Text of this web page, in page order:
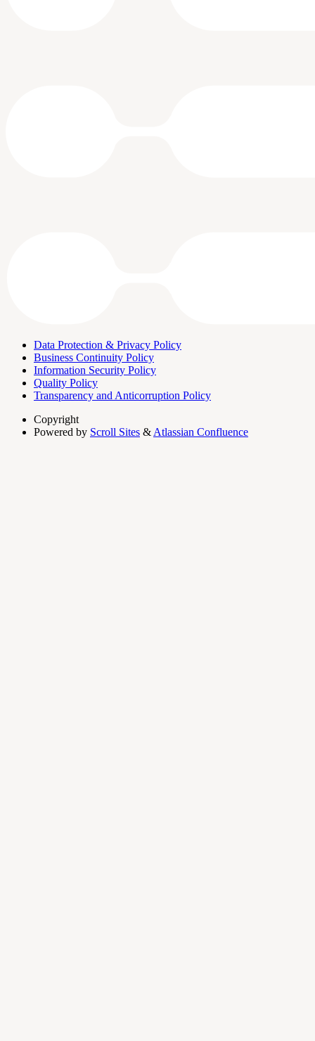
Data Protection & Privacy Policy
Business Continuity Policy
Information Security Policy
Quality Policy
Transparency and Anticorruption Policy
Copyright
Powered by Scroll Sites &Atlassian Confluence